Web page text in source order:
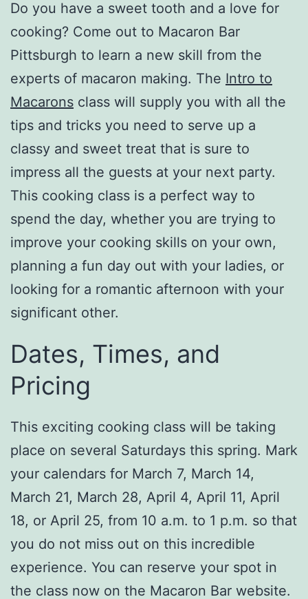
Do you have a sweet tooth and a love for
cooking? Come out to Macaron Bar
Pittsburgh to learn a new skill from the
experts of macaron making. The Intro to
Macarons class will supply you with all the
tips and tricks you need to serve up a
classy and sweet treat that is sure to
impress all the guests at your next party.
This cooking class is a perfect way to
spend the day, whether you are trying to
improve your cooking skills on your own,
planning a fun day out with your ladies, or
looking for a romantic afternoon with your
significant other.
Dates, Times, and
Pricing
This exciting cooking class will be taking
place on several Saturdays this spring. Mark
your calendars for March 7, March 14,
March 21, March 28, April 4, April 11, April
18, or April 25, from 10 a.m. to 1 p.m. so that
you do not miss out on this incredible
experience. You can reserve your spot in
the class now on the Macaron Bar website.